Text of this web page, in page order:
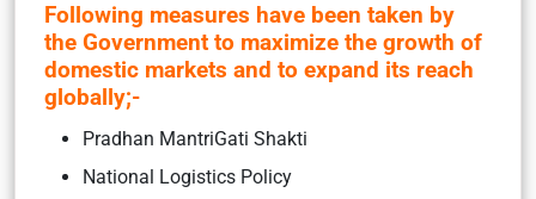
Following measures have been taken by
the Government to maximize the growth of
domestic markets and to expand its reach
globally;-
Pradhan MantriGati Shakti
National Logistics Policy